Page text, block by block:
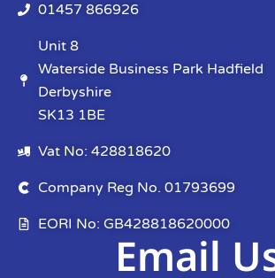
01457 866926
Unit 8
Waterside Business Park Hadfield
Derbyshire
SK13 1BE
Vat No: 428818620
Company Reg No. 01793699
EORI No: GB428818620000
Email